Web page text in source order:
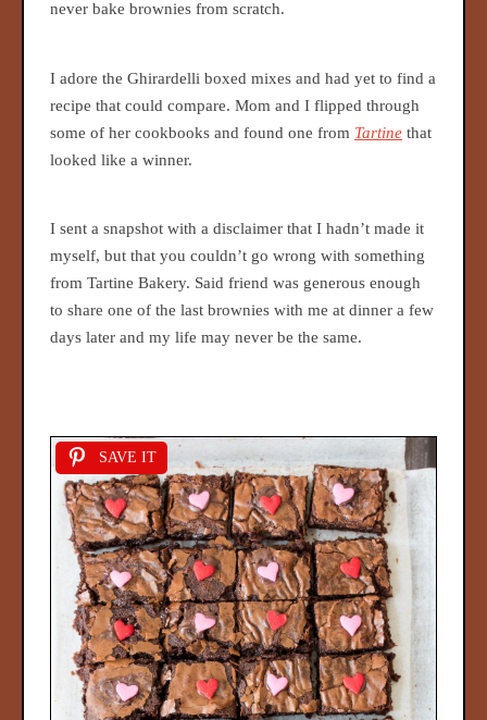
never bake brownies from scratch.
I adore the Ghirardelli boxed mixes and had yet to find a
recipe that could compare. Mom and I flipped through
some of her cookbooks and found one from Tartine that
looked like a winner.
I sent a snapshot with a disclaimer that I hadn’t made it
myself, but that you couldn’t go wrong with something
from Tartine Bakery. Said friend was generous enough
to share one of the last brownies with me at dinner a few
days later and my life may never be the same.
SAVE IT